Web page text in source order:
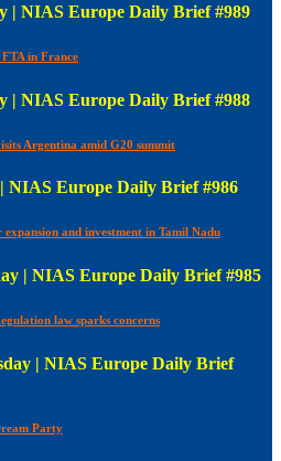
| NIAS Europe Daily Brief #989
in France
| NIAS Europe Daily Brief #988
Argentina amid G20 summit
NIAS Europe Daily Brief #986
and investment in Tamil Nadu
| NIAS Europe Daily Brief #985
law sparks concerns
| NIAS Europe Daily Brief
Party